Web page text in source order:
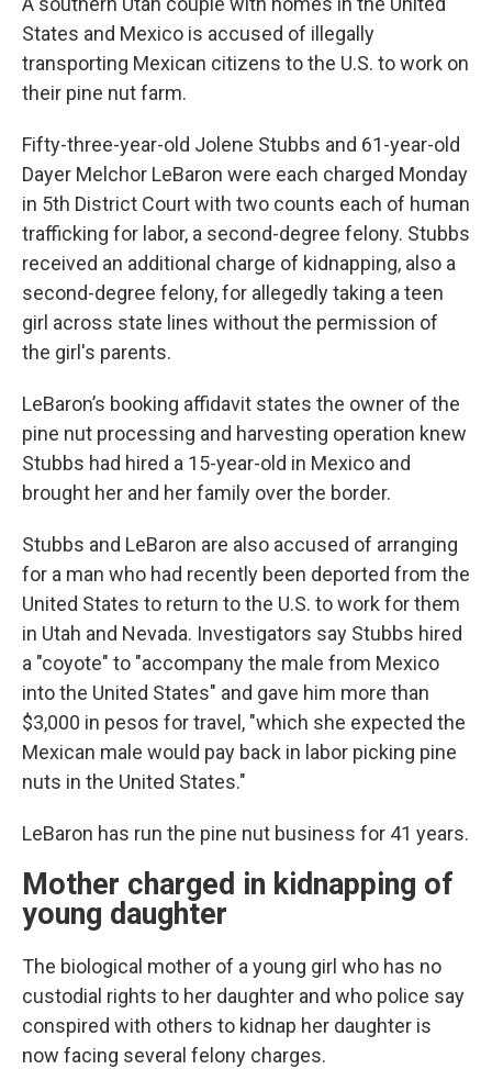
States and Mexico is accused of illegally
transporting Mexican citizens to the U.S. to work on
their pine nut farm.
Fifty-three-year-old Jolene Stubbs and 61-year-old
Dayer Melchor LeBaron were each charged Monday
in 5th District Court with two counts each of human
trafficking for labor, a second-degree felony. Stubbs
received an additional charge of kidnapping, also a
second-degree felony, for allegedly taking a teen
girl across state lines without the permission of
the girl's parents.
LeBaron’s booking affidavit states the owner of the
pine nut processing and harvesting operation knew
Stubbs had hired a 15-year-old in Mexico and
brought her and her family over the border.
Stubbs and LeBaron are also accused of arranging
for a man who had recently been deported from the
United States to return to the U.S. to work for them
in Utah and Nevada. Investigators say Stubbs hired
a "coyote" to "accompany the male from Mexico
into the United States" and gave him more than
$3,000 in pesos for travel, "which she expected the
Mexican male would pay back in labor picking pine
nuts in the United States."
LeBaron has run the pine nut business for 41 years.
Mother charged in kidnapping of
young daughter
The biological mother of a young girl who has no
custodial rights to her daughter and who police say
conspired with others to kidnap her daughter is
now facing several felony charges.